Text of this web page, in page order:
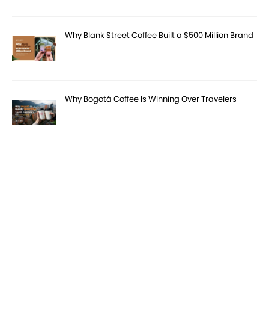
Why Blank Street Coffee Built a $500 Million Brand
Why Bogotá Coffee Is Winning Over Travelers